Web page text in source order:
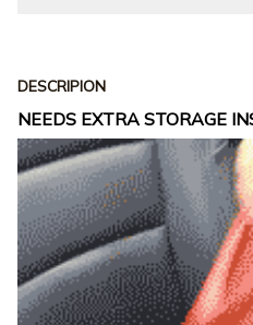
DESCRIPION
NEEDS EXTRA STORAGE